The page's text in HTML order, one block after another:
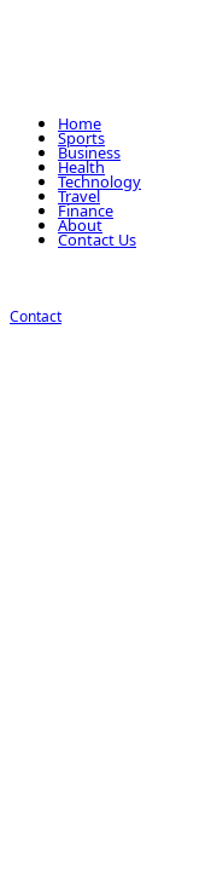
Home
Sports
Business
Health
Technology
Travel
Finance
About
Contact Us
Contact